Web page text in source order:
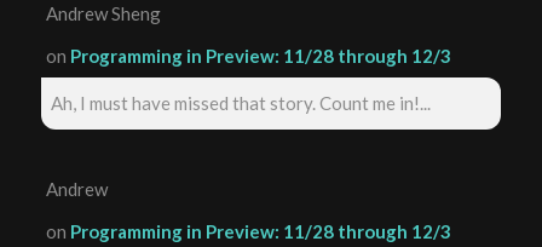
Andrew Sheng
on Programming in Preview: 11/28 through 12/3
Ah, I must have missed that story. Count me in!...
Andrew
on Programming in Preview: 11/28 through 12/3